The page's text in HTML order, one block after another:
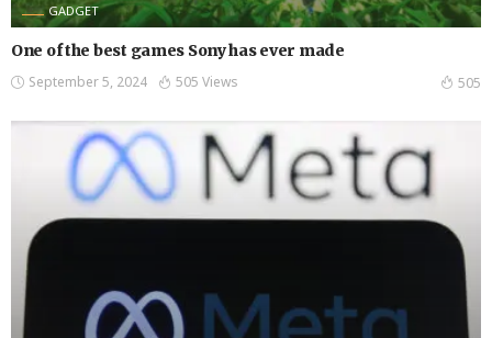
GADGET
One of the best games Sony has ever made
September 5, 2024 505 Views 505